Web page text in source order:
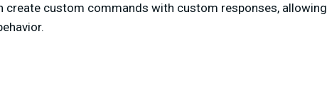
create custom commands with custom responses, allowing